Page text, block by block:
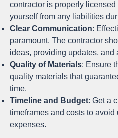
contractor is properly
yourself from any liabilities
Clear Communication:
paramount. The contractor
ideas, providing updates, and
Quality of Materials: Ensure
quality materials that
time.
Timeline and Budget: Get a
timeframes and costs to
expenses.